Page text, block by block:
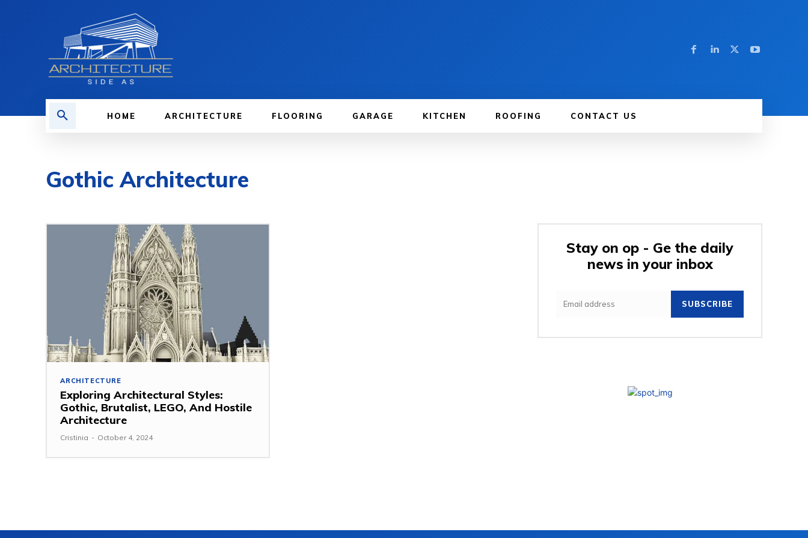
HOME ARCHITECTURE FLOORING GARAGE KITCHEN ROOFING CONTACT US
Gothic Architecture
ARCHITECTURE
Exploring Architectural Styles:
Gothic, Brutalist, LEGO, And Hostile
Architecture
Cristinia - October 4, 2024
Stay on op - Ge the daily
news in your inbox
SUBSCRIBE